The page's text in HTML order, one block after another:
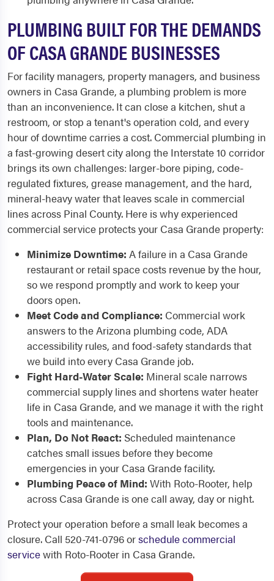
PLUMBING BUILT FOR THE DEMANDS
OF CASA GRANDE BUSINESSES
For facility managers, property managers, and business
owners in Casa Grande, a plumbing problem is more
than an inconvenience. It can close a kitchen, shut a
restroom, or stop a tenant's operation cold, and every
hour of downtime carries a cost. Commercial plumbing in
a fast-growing desert city along the Interstate 10 corridor
brings its own challenges: larger-bore piping, code-
regulated fixtures, grease management, and the hard,
mineral-heavy water that leaves scale in commercial
lines across Pinal County. Here is why experienced
commercial service protects your Casa Grande property:
Minimize Downtime: A failure in a Casa Grande
restaurant or retail space costs revenue by the hour,
so we respond promptly and work to keep your
doors open.
Meet Code and Compliance: Commercial work
answers to the Arizona plumbing code, ADA
accessibility rules, and food-safety standards that
we build into every Casa Grande job.
Fight Hard-Water Scale: Mineral scale narrows
commercial supply lines and shortens water heater
life in Casa Grande, and we manage it with the right
tools and maintenance.
Plan, Do Not React: Scheduled maintenance
catches small issues before they become
emergencies in your Casa Grande facility.
Plumbing Peace of Mind: With Roto-Rooter, help
across Casa Grande is one call away, day or night.
Protect your operation before a small leak becomes a
closure. Call 520-741-0796 orschedule commercial
servicewith Roto-Rooter in Casa Grande.